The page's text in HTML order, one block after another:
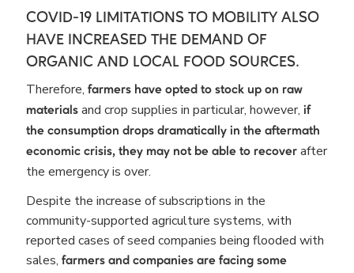
COVID-19 LIMITATIONS TO MOBILITY ALSO
HAVE INCREASED THE DEMAND OF
ORGANIC AND LOCAL FOOD SOURCES.
Therefore,farmers have opted to stock up on raw
materials and crop supplies in particular, however,if
the consumption drops dramatically in the aftermath
economic crisis, they may not be able to recover after
the emergency is over.
Despite the increase of subscriptions in the
community-supported agriculture systems, with
reported cases of seed companies being flooded with
sales,farmers and companies are facing some